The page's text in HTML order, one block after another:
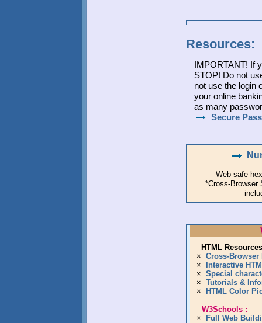
Resources:
IMPORTANT! If
STOP! Do not
not use the login
your online
as many
Secure
Web safe
*Cross-Browser